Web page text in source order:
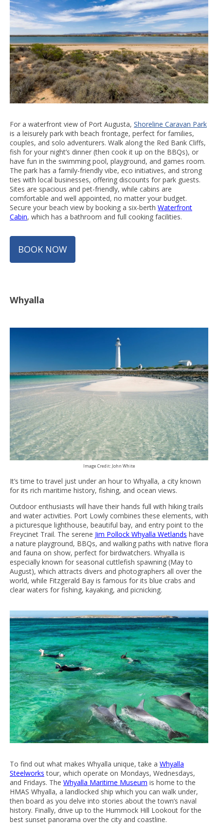
For a waterfront view of Port Augusta, Shoreline Caravan Park
is a leisurely park with beach frontage, perfect for families,
couples, and solo adventurers. Walk along the Red Bank Cliffs,
fish for your night’s dinner (then cook it up on the BBQs), or
have fun in the swimming pool, playground, and games room.
The park has a family-friendly vibe, eco initiatives, and strong
ties with local businesses, offering discounts for park guests.
Sites are spacious and pet-friendly, while cabins are
comfortable and well appointed, no matter your budget.
Secure your beach view by booking a six-berth Waterfront
Cabin, which has a bathroom and full cooking facilities.
BOOK NOW
Whyalla
Image Credit: John White
It’s time to travel just under an hour to Whyalla, a city known
for its rich maritime history, fishing, and ocean views.
Outdoor enthusiasts will have their hands full with hiking trails
and water activities. Port Lowly combines these elements, with
a picturesque lighthouse, beautiful bay, and entry point to the
Freycinet Trail. The serene Jim Pollock Whyalla Wetlands have
a nature playground, BBQs, and walking paths with native flora
and fauna on show, perfect for birdwatchers. Whyalla is
especially known for seasonal cuttlefish spawning (May to
August), which attracts divers and photographers all over the
world, while Fitzgerald Bay is famous for its blue crabs and
clear waters for fishing, kayaking, and picnicking.
To find out what makes Whyalla unique, take a Whyalla
Steelworks tour, which operate on Mondays, Wednesdays,
and Fridays. The Whyalla Maritime Museum is home to the
HMAS Whyalla, a landlocked ship which you can walk under,
then board as you delve into stories about the town’s naval
history. Finally, drive up to the Hummock Hill Lookout for the
best sunset panorama over the city and coastline.